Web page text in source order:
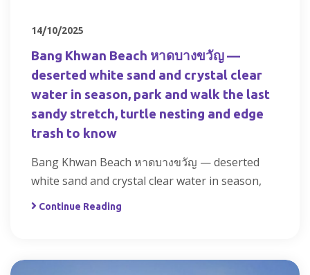
14/10/2025
Bang Khwan Beach หาดบางขวัญ —
deserted white sand and crystal clear
water in season, park and walk the last
sandy stretch, turtle nesting and edge
trash to know
Bang Khwan Beach หาดบางขวัญ — deserted
white sand and crystal clear water in season,
Continue Reading